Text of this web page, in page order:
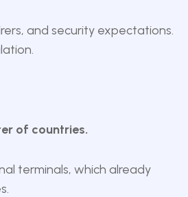
and security expectations.
of countries.
terminals, which already